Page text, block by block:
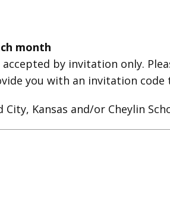
month
by invitation only.
you with an invitation code
Kansas and/or Cheylin